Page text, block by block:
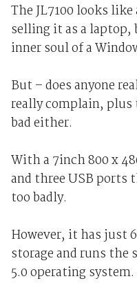
The JL7100 looks
selling it as a
inner soul of a
But – does anyone
really complain, plus
bad either.
With a 7inch 800 x
and three USB ports
too badly.
However, it has just
storage and runs the
5.0 operating system.